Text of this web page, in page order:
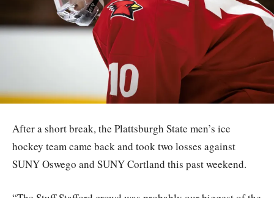
After a short break, the Plattsburgh State men’s ice
hockey team came back and took two losses against
SUNY Oswego and SUNY Cortland this past weekend.